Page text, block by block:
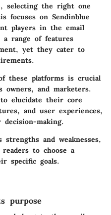
selecting the right one
focuses on Sendinblue
players in the email
range of features
yet they cater to
these platforms is crucial
owners, and marketers.
elucidate their core
and user experiences,
making.
and weaknesses,
to choose a
specific goals.
purpose